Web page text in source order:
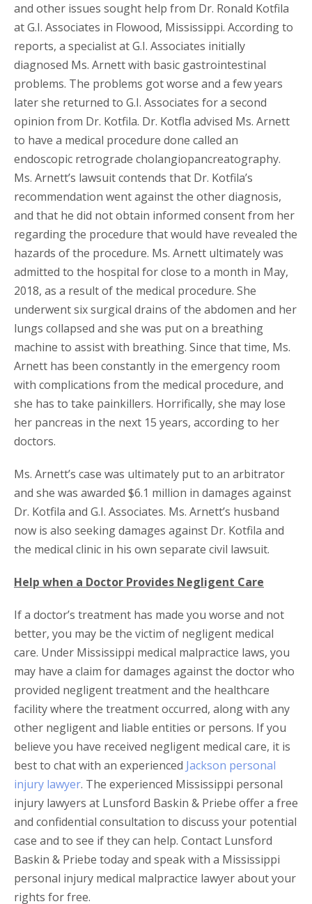
and other issues sought help from Dr. Ronald Kotfila
at G.I. Associates in Flowood, Mississippi. According to
reports, a specialist at G.I. Associates initially
diagnosed Ms. Arnett with basic gastrointestinal
problems. The problems got worse and a few years
later she returned to G.I. Associates for a second
opinion from Dr. Kotfila. Dr. Kotfla advised Ms. Arnett
to have a medical procedure done called an
endoscopic retrograde cholangiopancreatography.
Ms. Arnett’s lawsuit contends that Dr. Kotfila’s
recommendation went against the other diagnosis,
and that he did not obtain informed consent from her
regarding the procedure that would have revealed the
hazards of the procedure. Ms. Arnett ultimately was
admitted to the hospital for close to a month in May,
2018, as a result of the medical procedure. She
underwent six surgical drains of the abdomen and her
lungs collapsed and she was put on a breathing
machine to assist with breathing. Since that time, Ms.
Arnett has been constantly in the emergency room
with complications from the medical procedure, and
she has to take painkillers. Horrifically, she may lose
her pancreas in the next 15 years, according to her
doctors.
Ms. Arnett’s case was ultimately put to an arbitrator
and she was awarded $6.1 million in damages against
Dr. Kotfila and G.I. Associates. Ms. Arnett’s husband
now is also seeking damages against Dr. Kotfila and
the medical clinic in his own separate civil lawsuit.
Help when a Doctor Provides Negligent Care
If a doctor’s treatment has made you worse and not
better, you may be the victim of negligent medical
care. Under Mississippi medical malpractice laws, you
may have a claim for damages against the doctor who
provided negligent treatment and the healthcare
facility where the treatment occurred, along with any
other negligent and liable entities or persons. If you
believe you have received negligent medical care, it is
best to chat with an experienced Jackson personal
injury lawyer. The experienced Mississippi personal
injury lawyers at Lunsford Baskin & Priebe offer a free
and confidential consultation to discuss your potential
case and to see if they can help. Contact Lunsford
Baskin & Priebe today and speak with a Mississippi
personal injury medical malpractice lawyer about your
rights for free.